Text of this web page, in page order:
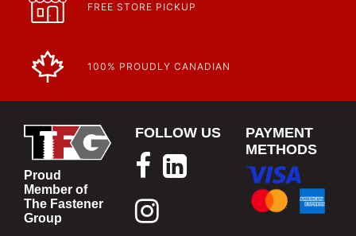
FREE STORE PICKUP
100% PROUDLY CANADIAN
Proud
Member of
The Fastener
Group
FOLLOW US
PAYMENT
METHODS